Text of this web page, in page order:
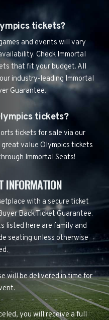
tickets?
and events will vary
Check Immortal
that fit your budget. All
industry-leading Immortal
Guarantee.
tickets?
tickets for sale via our
value Olympics tickets
Immortal Seats!
INFORMATION
with a secure ticket
Back Ticket Guarantee.
listed here are family and
seating unless otherwise
will be delivered in time for
you will receive a full